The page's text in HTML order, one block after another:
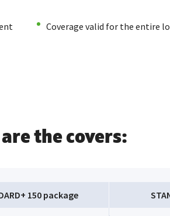
Coverage valid for the entire
the covers:
150 package